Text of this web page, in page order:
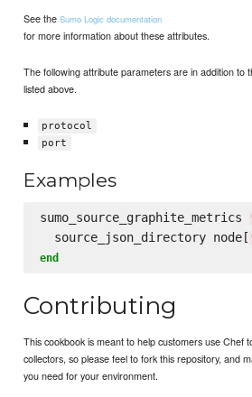
See theSumo Logic documentation
for more information about these attributes.
The following attribute parameters are in addition to
listed above.
protocol
port
Examples
sumo_source_graphite_metrics '
  source_json_directory node[
'
end
Contributing
This cookbook is meant to help customers use Chef
collectors, so please feel to fork this repository, and
you need for your environment.